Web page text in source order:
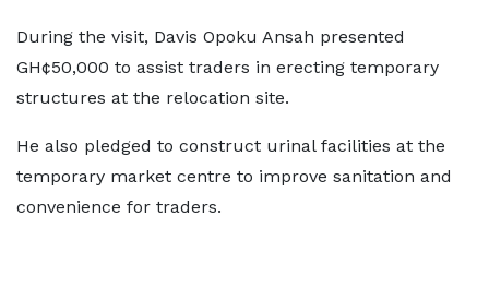
During the visit, Davis Opoku Ansah presented
GH¢50,000 to assist traders in erecting temporary
structures at the relocation site.
He also pledged to construct urinal facilities at the
temporary market centre to improve sanitation and
convenience for traders.